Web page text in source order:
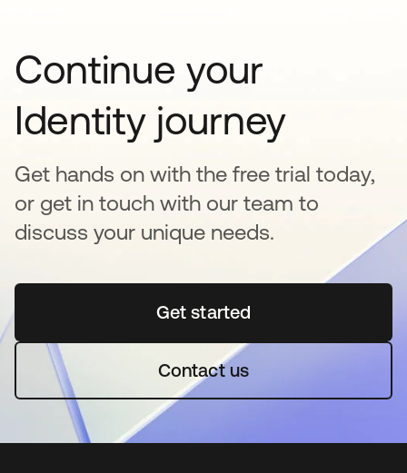
Continue your
Identity journey
Get hands on with the free trial today,
or get in touch with our team to
discuss your unique needs.
Get startedse abre en una pestaña
Contact us